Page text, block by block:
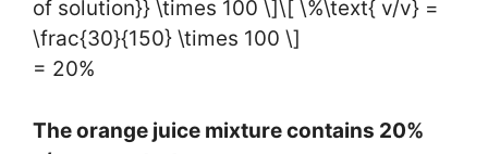
of solution}} \times 100 \]\[ \%\text{ v/v} =
\frac{30}{150} \times 100 \]
= 20%
The orange juice mixture contains 20%